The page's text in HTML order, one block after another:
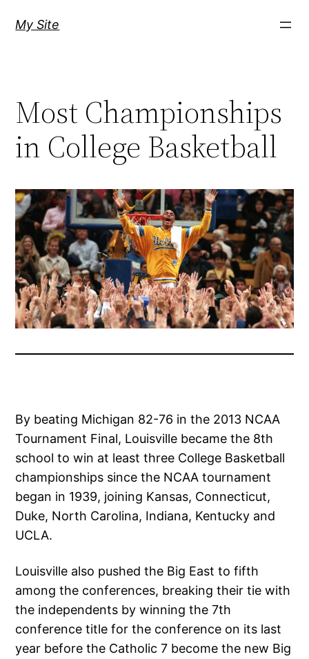
My Site
Most Championships
in College Basketball
By beating Michigan 82-76 in the 2013 NCAA
Tournament Final, Louisville became the 8th
school to win at least three College Basketball
championships since the NCAA tournament
began in 1939, joining Kansas, Connecticut,
Duke, North Carolina, Indiana, Kentucky and
UCLA.
Louisville also pushed the Big East to fifth
among the conferences, breaking their tie with
the independents by winning the 7th
conference title for the conference on its last
year before the Catholic 7 become the new Big